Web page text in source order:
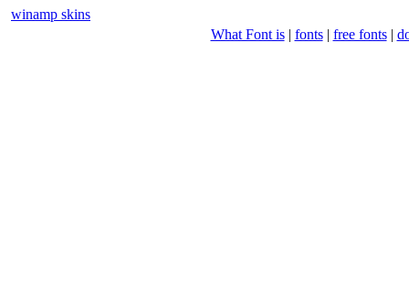
winamp skins
What Font is| fonts| free fonts|